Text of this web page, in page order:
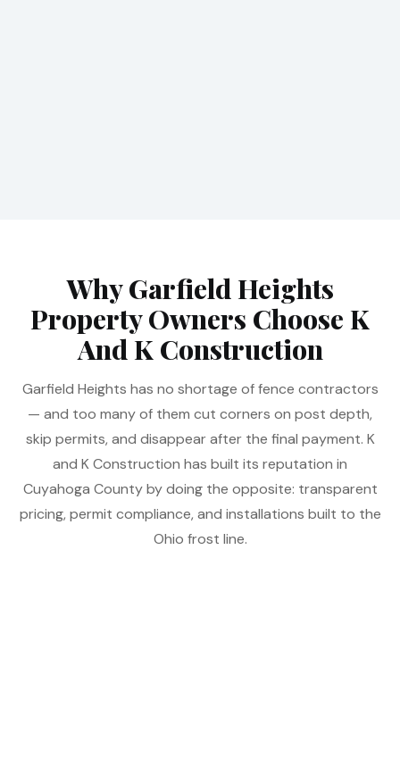
Why Garfield Heights
Property Owners Choose K
And K Construction
Garfield Heights has no shortage of fence contractors
— and too many of them cut corners on post depth,
skip permits, and disappear after the final payment. K
and K Construction has built its reputation in
Cuyahoga County by doing the opposite: transparent
pricing, permit compliance, and installations built to the
Ohio frost line.